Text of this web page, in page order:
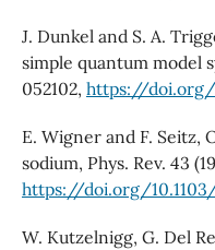
J. Dunkel and S. A.
simple quantum model
052102, https://doi.org/
E. Wigner and F.
sodium, Phys. Rev. 43
https://doi.org/10.1103/
W. Kutzelnigg, G. Del